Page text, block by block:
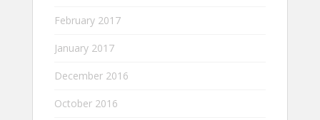
February 2017
January 2017
December 2016
October 2016